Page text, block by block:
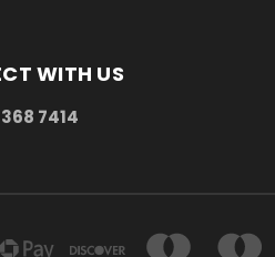
WITH US
7414